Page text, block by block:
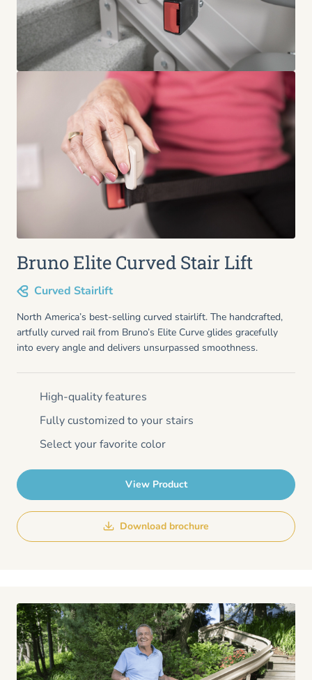
Bruno Elite Curved Stair Lift
Curved Stairlift
North America’s best-selling curved stairlift. The handcrafted,
artfully curved rail from Bruno’s Elite Curve glides gracefully
into every angle and delivers unsurpassed smoothness.
High-quality features
Fully customized to your stairs
Select your favorite color
View Product
Download brochure